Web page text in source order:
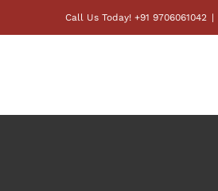
to
Call Us Today! +91 9706061042 |